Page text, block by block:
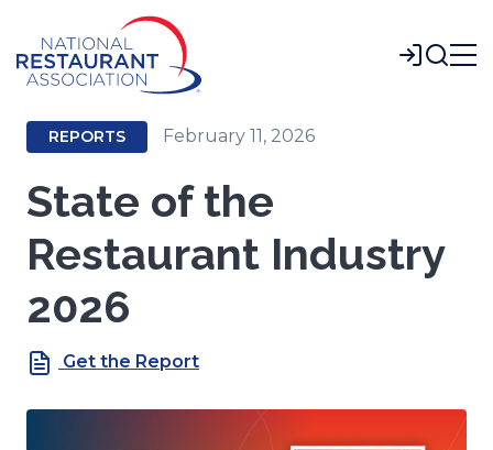
Main
Content
Login
REPORTS February 11, 2026
State of the
Restaurant Industry
2026
Get the Report